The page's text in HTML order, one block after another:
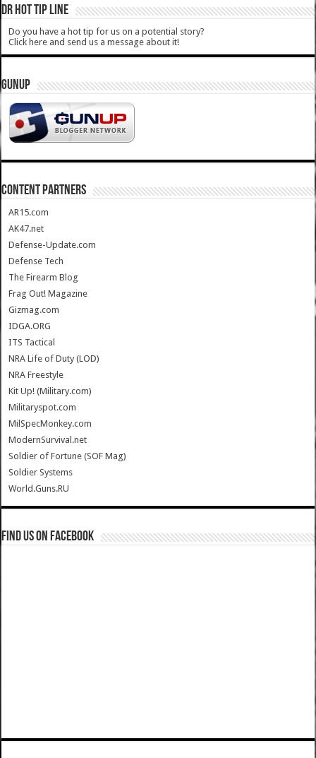
DR HOT TIP LINE
Do you have a hot tip for us on a potential story?
Click here and send us a message about it!
GUNUP
CONTENT PARTNERS
AR15.com
AK47.net
Defense-Update.com
Defense Tech
The Firearm Blog
Frag Out! Magazine
Gizmag.com
IDGA.ORG
ITS Tactical
NRA Life of Duty (LOD)
NRA Freestyle
Kit Up! (Military.com)
Militaryspot.com
MilSpecMonkey.com
ModernSurvival.net
Soldier of Fortune (SOF Mag)
Soldier Systems
World.Guns.RU
Find us on Facebook